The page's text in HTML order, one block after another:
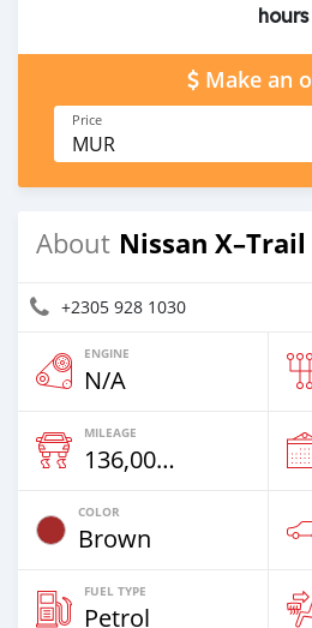
hours
Make an
Price
MUR
About Nissan X–Trail
+2305 928 1030
ENGINE
N/A
MILEAGE
136,000 Km
COLOR
Brown
FUEL TYPE
Petrol